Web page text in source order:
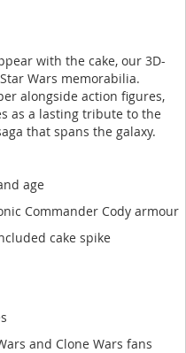
with the cake, our 3D-
Wars memorabilia.
alongside action figures,
as a lasting tribute to the
that spans the galaxy.
age
Commander Cody armour
cake spike
and Clone Wars fans